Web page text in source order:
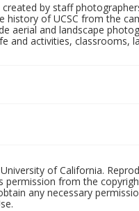
by staff
of UCSC from the
aerial and landscape
and activities, classrooms,
of California.
permission from the
any necessary